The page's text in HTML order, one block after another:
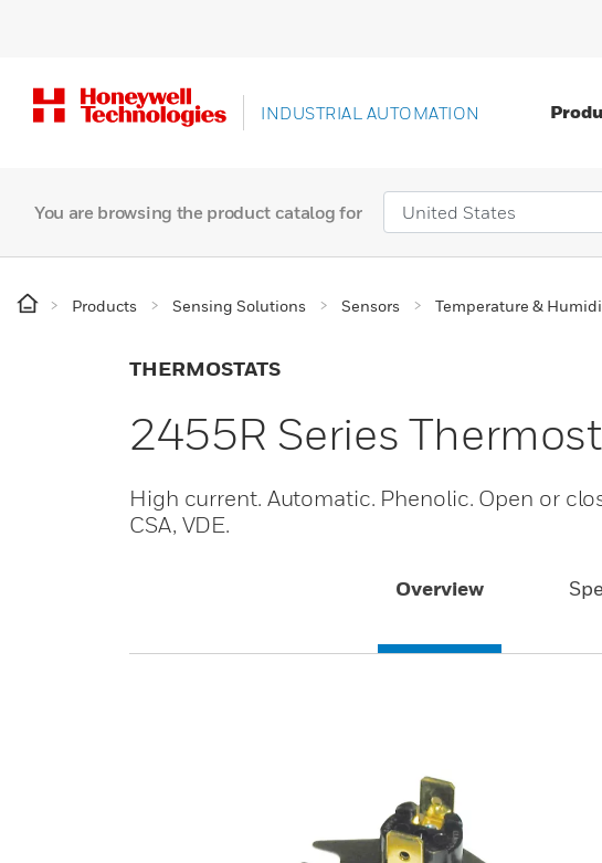
INDUSTRIAL AUTOMATION
You are browsing the product catalog for
Products Sensing Solutions Sensors Temperature &
THERMOSTATS
2455R Series
High current. Automatic. Phenolic. Open or
CSA, VDE.
Overview